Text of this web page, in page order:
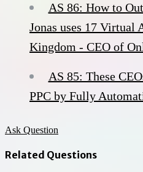
AS 86: How to
Jonas uses 17 Virtual
Kingdom - CEO of
AS 85: These
PPC by Fully
Ask Question
Related Questions